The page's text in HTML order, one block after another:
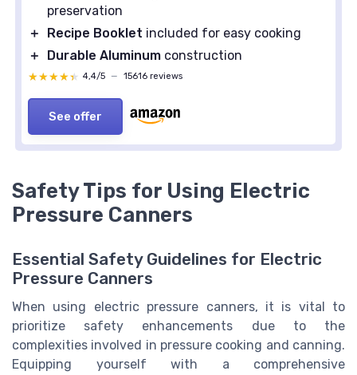
preservation
＋
Recipe Booklet included for easy cooking
＋
Durable Aluminum construction
★★★★★
★★★★★ 4,4/5 — 15616 reviews
See offer
Safety Tips for Using Electric
Pressure Canners
Essential Safety Guidelines for Electric
Pressure Canners
When using electric pressure canners, it is vital to
prioritize safety enhancements due to the
complexities involved in pressure cooking and canning.
Equipping yourself with a comprehensive